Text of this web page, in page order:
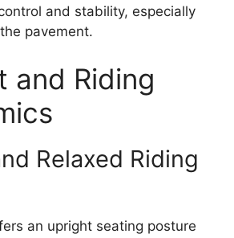
and stability, especially
pavement.
and Riding
Relaxed Riding
an upright seating posture